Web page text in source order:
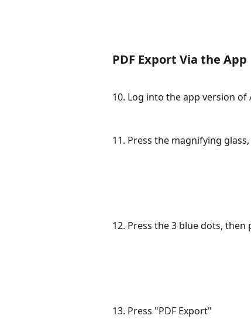
PDF Export Via the App
10. Log into the app version of
11. Press the magnifying
12. Press the 3 blue dots, then
13. Press "PDF Export"